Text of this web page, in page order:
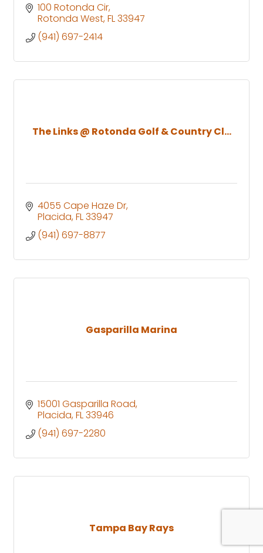
100 Rotonda Cir
Rotonda West FL33947
(941) 697-2414
The Links @ Rotonda Golf & Country Cl...
4055 Cape Haze Dr
Placida FL33947
(941) 697-8877
Gasparilla Marina
15001 Gasparilla Road
Placida FL33946
(941) 697-2280
Tampa Bay Rays